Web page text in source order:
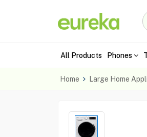
All Products Phones
Home Large Home